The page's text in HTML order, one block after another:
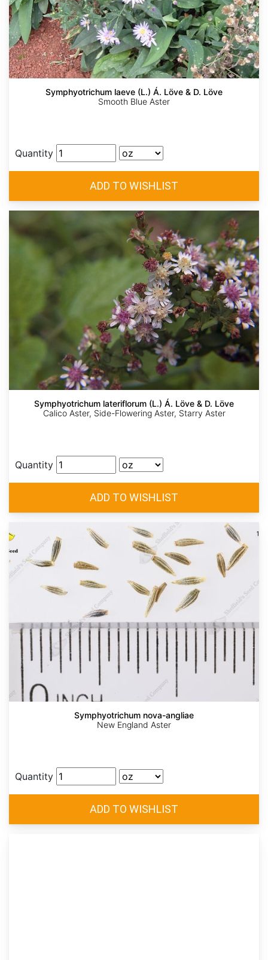
Symphyotrichum laeve (L.) Á. Löve & D. Löve
Smooth Blue Aster
Quantity
Symphyotrichum lateriflorum (L.) Á. Löve & D. Löve
Calico Aster, Side-Flowering Aster, Starry Aster
Quantity
Symphyotrichum nova-angliae
New England Aster
Quantity